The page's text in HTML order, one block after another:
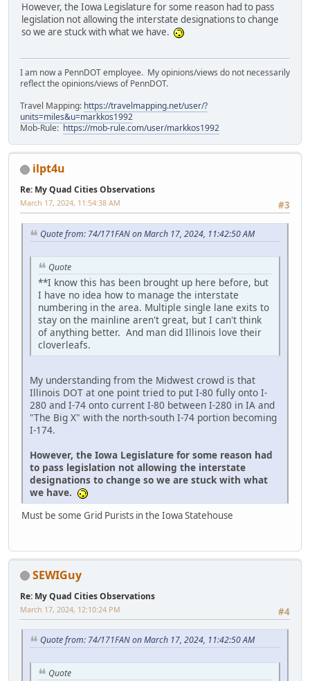
However, the Iowa Legislature for some reason had to pass
legislation not allowing the interstate designations to change
so we are stuck with what we have.
I am now a PennDOT employee. My opinions/views do not necessarily
reflect the opinions/views of PennDOT.
Travel Mapping: https://travelmapping.net/user/?
units=miles&u=markkos1992
Mob-Rule: https://mob-rule.com/user/markkos1992
ilpt4u
Re: My Quad Cities Observations
#3
March 17, 2024, 11:54:38 AM
Quote from: 74/171FAN on March 17, 2024, 11:42:50 AM
Quote
**I know this has been brought up here before, but
I have no idea how to manage the interstate
numbering in the area. Multiple single lane exits to
stay on the mainline aren't great, but I can't think
of anything better. And man did Illinois love their
cloverleafs.
My understanding from the Midwest crowd is that
Illinois DOT at one point tried to put I-80 fully onto I-
280 and I-74 onto current I-80 between I-280 in IA and
"The Big X" with the north-south I-74 portion becoming
I-174.
However, the Iowa Legislature for some reason had
to pass legislation not allowing the interstate
designations to change so we are stuck with what
we have.
Must be some Grid Purists in the Iowa Statehouse
SEWIGuy
Re: My Quad Cities Observations
#4
March 17, 2024, 12:10:24 PM
Quote from: 74/171FAN on March 17, 2024, 11:42:50 AM
Quote